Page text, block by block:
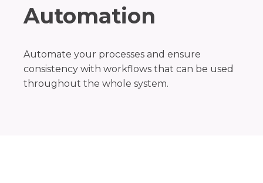
Automation
Automate your processes and ensure
consistency with workflows that can be used
throughout the whole system.